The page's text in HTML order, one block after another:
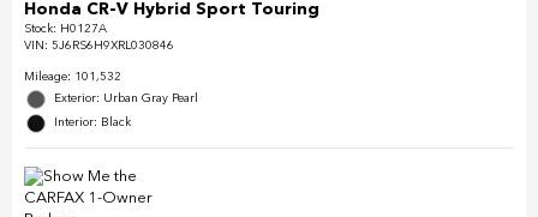
Honda CR-V Hybrid Sport Touring
Stock: H0127A
VIN: 5J6RS6H9XRL030846
Mileage: 101,532
Exterior: Urban Gray Pearl
Interior: Black